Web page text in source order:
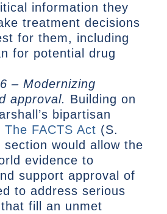
information they
treatment decisions
for them, including
for potential drug
– Modernizing
approval. Building on
bipartisan
The FACTS Act (S.
section would allow the
evidence to
support approval of
to address serious
fill an unmet